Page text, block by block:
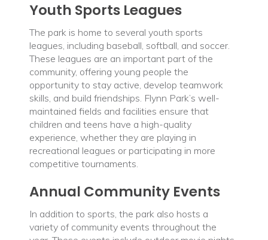
Youth Sports Leagues
The park is home to several youth sports
leagues, including baseball, softball, and soccer.
These leagues are an important part of the
community, offering young people the
opportunity to stay active, develop teamwork
skills, and build friendships. Flynn Park’s well-
maintained fields and facilities ensure that
children and teens have a high-quality
experience, whether they are playing in
recreational leagues or participating in more
competitive tournaments.
Annual Community Events
In addition to sports, the park also hosts a
variety of community events throughout the